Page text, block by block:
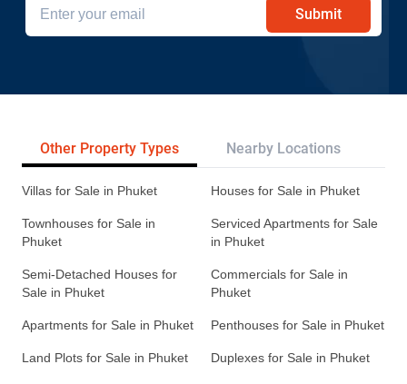
Submit
Other Property Types Nearby Locations
Villas for Sale in Phuket Houses for Sale in Phuket
Townhouses for Sale in
Phuket
Serviced Apartments for Sale
in Phuket
Semi-Detached Houses for
Sale in Phuket
Commercials for Sale in
Phuket
Apartments for Sale in Phuket Penthouses for Sale in Phuket
Land Plots for Sale in Phuket Duplexes for Sale in Phuket